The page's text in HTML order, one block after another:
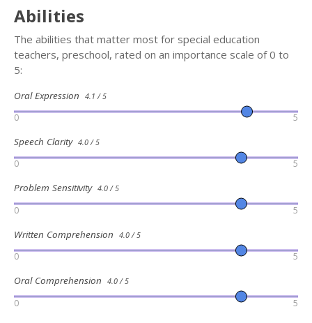
Abilities
The abilities that matter most for special education
teachers, preschool, rated on an importance scale of 0 to
5:
Oral Expression 4.1 / 5
0 5
Speech Clarity 4.0 / 5
0 5
Problem Sensitivity 4.0 / 5
0 5
Written Comprehension 4.0 / 5
0 5
Oral Comprehension 4.0 / 5
0 5